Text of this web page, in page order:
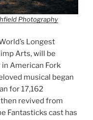
Photography
Longest
Arts, will be
American Fork
musical began
for 17,162
revived from
Fantasticks cast has